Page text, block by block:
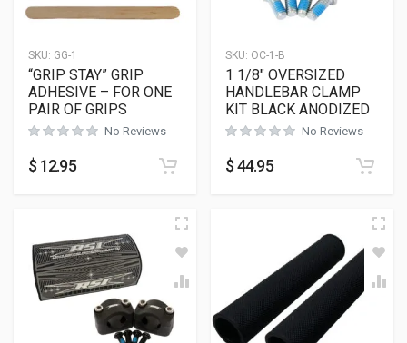
SKU: GG-1
“GRIP STAY” GRIP
ADHESIVE – FOR ONE
PAIR OF GRIPS
No Reviews
$ 12.95
SKU: OC-1-B
1 1/8″ OVERSIZED
HANDLEBAR CLAMP
KIT BLACK ANODIZED
No Reviews
$44.95